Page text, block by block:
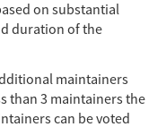
on substantial
duration of the
maintainers
than 3 maintainers the
can be voted